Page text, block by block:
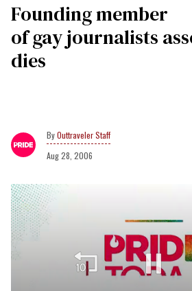
Founding member
of gay journalists
dies
Outtraveler Staff
Aug 28, 2006